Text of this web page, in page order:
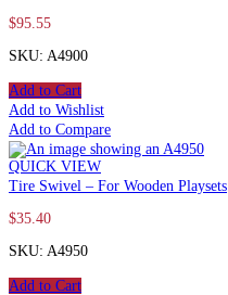
$95.55
SKU: A4900
Add to Cart
Add to Wishlist
Add to Compare
QUICK VIEW
Tire Swivel – For Wooden Playsets
$35.40
SKU: A4950
Add to Cart